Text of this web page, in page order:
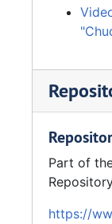
Part of
https://